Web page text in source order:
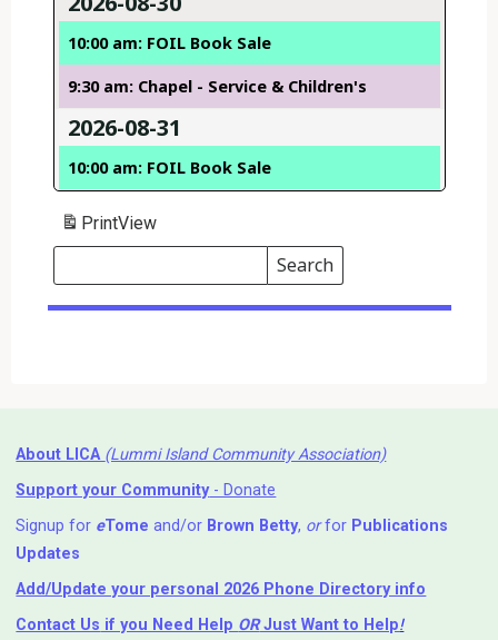
10:00 am: FOIL Book Sale
9:30 am: Chapel - Service & Children's
2026-08-31
10:00 am: FOIL Book Sale
PrintView
Search
Events
Search
Events
About LICA (Lummi Island Community Association)
Support your Community- Donate
Signup for eTome and/or Brown Betty, orfor Publications
Updates
Add/Update your personal 2026 Phone Directory info
Contact Us if you Need Help ⁬ ORJust Want to Help!